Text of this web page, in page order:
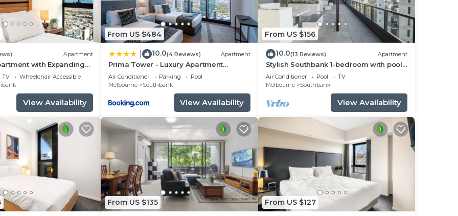
Apartment
with Expanding
TV
Wheelchair Accessible
View Availability
From US $484
10.0(4 Reviews) Apartment
Prima Tower - Luxury Apartment
Opposite to Casino and MCEC
Air Conditioner Parking
Pool
Melbourne
Southbank
View Availability
From US $156
10.0(13 Reviews) Apartment
Stylish Southbank 1-bedroom with pool
and Gym
Air Conditioner Pool
TV
Melbourne
Southbank
View Availability
From US $135 From US $127